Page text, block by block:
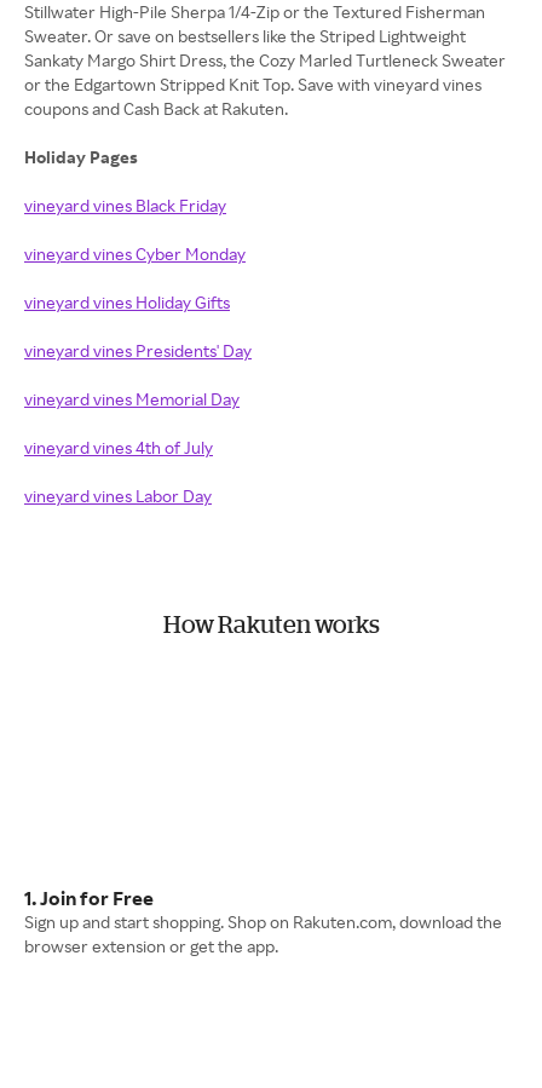
Stillwater High-Pile Sherpa 1/4-Zip or the Textured Fisherman
Sweater. Or save on bestsellers like the Striped Lightweight
Sankaty Margo Shirt Dress, the Cozy Marled Turtleneck Sweater
or the Edgartown Stripped Knit Top. Save with vineyard vines
coupons and Cash Back at Rakuten.
Holiday Pages
vineyard vines Black Friday
vineyard vines Cyber Monday
vineyard vines Holiday Gifts
vineyard vines Presidents' Day
vineyard vines Memorial Day
vineyard vines 4th of July
vineyard vines Labor Day
How Rakuten works
1. Join for Free
Sign up and start shopping. Shop on Rakuten.com, download the
browser extension or get the app.